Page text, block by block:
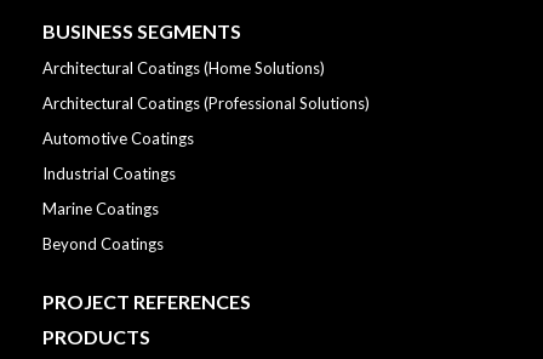
BUSINESS SEGMENTS
Architectural Coatings (Home Solutions)
Architectural Coatings (Professional Solutions)
Automotive Coatings
Industrial Coatings
Marine Coatings
Beyond Coatings
PROJECT REFERENCES
PRODUCTS